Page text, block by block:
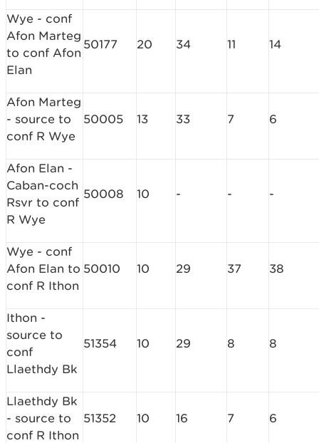
Wye - conf
Afon Marteg
to conf Afon
Elan
50177 20 34 11 14
Afon Marteg
- source to
conf R Wye
50005 13 33 7 6
Afon Elan -
Caban-coch
Rsvr to conf
R Wye
50008 10 - - -
Wye - conf
Afon Elan to
conf R Ithon
50010 10 29 37 38
Ithon -
source to
conf
Llaethdy Bk
51354 10 29 8 8
Llaethdy Bk
- source to
conf R Ithon
51352 10 16 7 6